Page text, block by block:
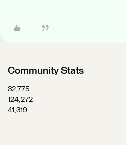
Community Stats
32,775
124,272
41,319